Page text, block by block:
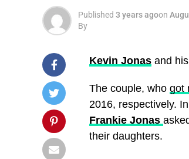
Published 3 years agoon
By
Kevin Jonas and
The couple, who got
2016, respectively.
Frankie Jonas
their daughters.